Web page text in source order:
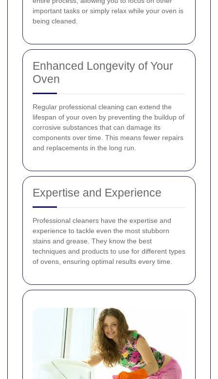
important tasks or simply relax while your oven is
being cleaned.
Enhanced Longevity of Your
Oven
Regular professional cleaning can extend the
lifespan of your oven by preventing the buildup of
corrosive substances that can damage its
components over time. This means fewer repairs
and replacements in the long run.
Expertise and Experience
Professional cleaners have the expertise and
experience to tackle even the most stubborn
stains and grease. They know the best
techniques and products to use for different types
of ovens, ensuring optimal results every time.